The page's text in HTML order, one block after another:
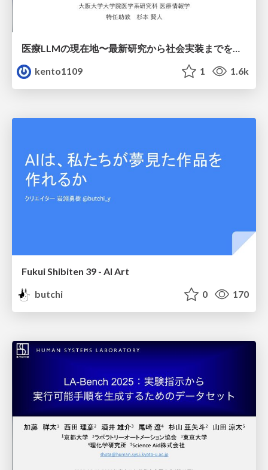
医療LLMの現在地〜最新研究から社会実装までを考える〜
kento1109
1 1.6k
Fukui Shibiten 39 - AI Art
butchi
0 170